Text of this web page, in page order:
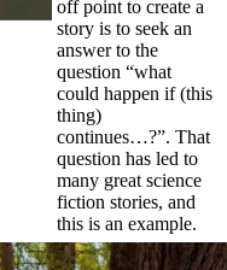
off point to create a
story is to seek an
answer to the
question “what
could happen if (this
thing)
continues…?”. That
question has led to
many great science
fiction stories, and
this is an example.